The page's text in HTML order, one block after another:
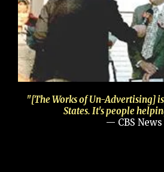
"[The Works of Un-Advertising]
States. It's people
— CBS News